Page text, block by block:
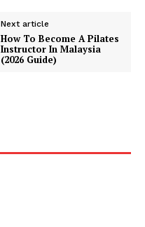
Next article
How To Become A Pilates
Instructor In Malaysia
(2026 Guide)